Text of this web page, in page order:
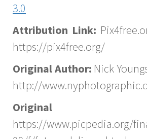
3.0
Attribution Link:
https://pix4free.org/
Original Author: Nick
http://
Original
https://www.picpedia.org/